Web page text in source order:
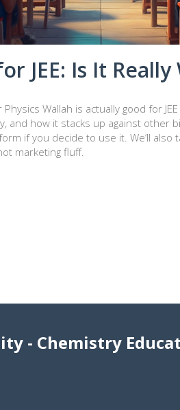
JEE: Is It
Wallah is actually good for
and how it stacks up against other
if you decide to use it. We’ll also
marketing fluff.
- Chemistry